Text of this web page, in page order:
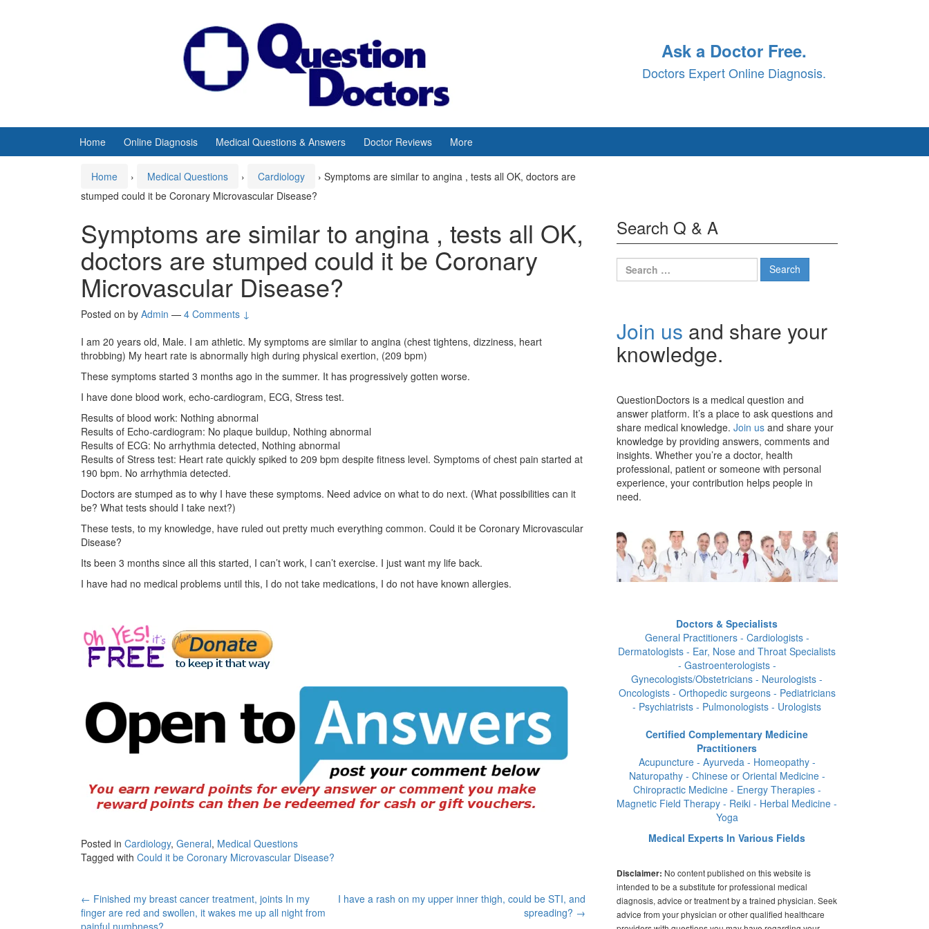
Ask a Doctor Free.
Doctors Expert Online Diagnosis.
Home Online Diagnosis Medical Questions & Answers Doctor Reviews More
Home › Medical Questions › Cardiology › Symptoms are similar to angina , tests all OK, doctors are
stumped could it be Coronary Microvascular Disease?
Symptoms are similar to angina , tests all OK,
doctors are stumped could it be Coronary
Microvascular Disease?
Posted on by Admin — 4 Comments ↓
I am 20 years old, Male. I am athletic. My symptoms are similar to angina (chest tightens, dizziness, heart
throbbing) My heart rate is abnormally high during physical exertion, (209 bpm)
These symptoms started 3 months ago in the summer. It has progressively gotten worse.
I have done blood work, echo-cardiogram, ECG, Stress test.
Results of blood work: Nothing abnormal
Results of Echo-cardiogram: No plaque buildup, Nothing abnormal
Results of ECG: No arrhythmia detected, Nothing abnormal
Results of Stress test: Heart rate quickly spiked to 209 bpm despite fitness level. Symptoms of chest pain started at
190 bpm. No arrhythmia detected.
Doctors are stumped as to why I have these symptoms. Need advice on what to do next. (What possibilities can it
be? What tests should I take next?)
These tests, to my knowledge, have ruled out pretty much everything common. Could it be Coronary Microvascular
Disease?
Its been 3 months since all this started, I can’t work, I can’t exercise. I just want my life back.
I have had no medical problems until this, I do not take medications, I do not have known allergies.
Posted in Cardiology, General, Medical Questions
Tagged with Could it be Coronary Microvascular Disease?
Post
← Finished my breast cancer treatment, joints In my
finger are red and swollen, it wakes me up all night from
painful numbness?
I have a rash on my upper inner thigh, could be STI, and
spreading? →
Search Q & A
Search
for:
Join us and share your
knowledge.
QuestionDoctors is a medical question and
answer platform. It’s a place to ask questions and
share medical knowledge. Join us and share your
knowledge by providing answers, comments and
insights. Whether you’re a doctor, health
professional, patient or someone with personal
experience, your contribution helps people in
need.
Doctors & Specialists
General Practitioners - Cardiologists -
Dermatologists - Ear, Nose and Throat Specialists
- Gastroenterologists -
Gynecologists/Obstetricians - Neurologists -
Oncologists - Orthopedic surgeons - Pediatricians
- Psychiatrists - Pulmonologists - Urologists
Certified Complementary Medicine
Practitioners
Acupuncture - Ayurveda - Homeopathy -
Naturopathy - Chinese or Oriental Medicine -
Chiropractic Medicine - Energy Therapies -
Magnetic Field Therapy - Reiki - Herbal Medicine -
Yoga
Medical Experts In Various Fields
Disclaimer: No content published on this website is
intended to be a substitute for professional medical
diagnosis, advice or treatment by a trained physician. Seek
advice from your physician or other qualified healthcare